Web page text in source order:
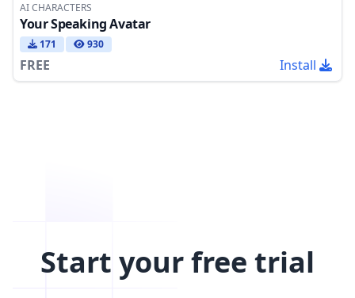
AI CHARACTERS
Your Speaking Avatar
171 930
FREE Install
Start your free trial